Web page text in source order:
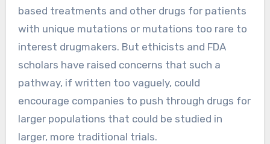
based treatments and other drugs for patients
with unique mutations or mutations too rare to
interest drugmakers. But ethicists and FDA
scholars have raised concerns that such a
pathway, if written too vaguely, could
encourage companies to push through drugs for
larger populations that could be studied in
larger, more traditional trials.